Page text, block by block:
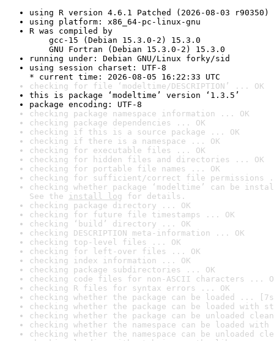
using R version 4.6.1 Patched (2026-08-03 r90350)
using platform: x86_64-pc-linux-gnu
R was compiled by
gcc-15 (Debian 15.3.0-2) 15.3.0
GNU Fortran (Debian 15.3.0-2) 15.3.0
running under: Debian GNU/Linux forky/sid
using session charset: UTF-8
* current time: 2026-08-05 16:22:33 UTC
checking for file ‘modeltime/DESCRIPTION’ ... OK
this is package ‘modeltime’ version ‘1.3.5’
package encoding: UTF-8
checking package namespace information ... OK
checking package dependencies ... OK
checking if this is a source package ... OK
checking if there is a namespace ... OK
checking for executable files ... OK
checking for hidden files and directories ... OK
checking for portable file names ... OK
checking for sufficient/correct file permissions
checking whether package ‘modeltime’ can be
See the install log for details.
checking package directory ... OK
checking for future file timestamps ... OK
checking ‘build’ directory ... OK
checking DESCRIPTION meta-information ... OK
checking top-level files ... OK
checking for left-over files ... OK
checking index information ... OK
checking package subdirectories ... OK
checking code files for non-ASCII characters ...
checking R files for syntax errors ... OK
checking whether the package can be loaded ...
checking whether the package can be loaded with
checking whether the package can be unloaded
checking whether the namespace can be loaded
checking whether the namespace can be unloaded